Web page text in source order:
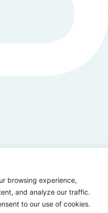
browsing experience,
and analyze our traffic.
to our use of cookies.